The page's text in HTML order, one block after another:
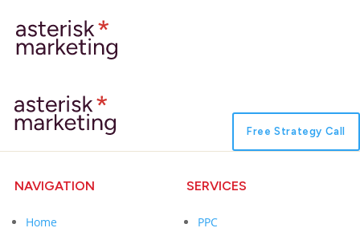
Free Strategy Call
NAVIGATION
Home
SERVICES
PPC